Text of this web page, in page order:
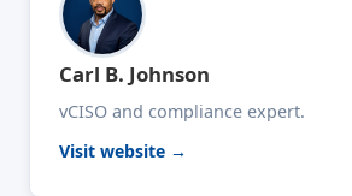
Carl B. Johnson
vCISO and compliance expert.
Visit website →